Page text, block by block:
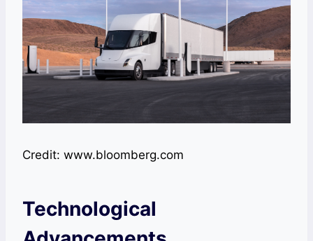
Credit: www.bloomberg.com
Technological